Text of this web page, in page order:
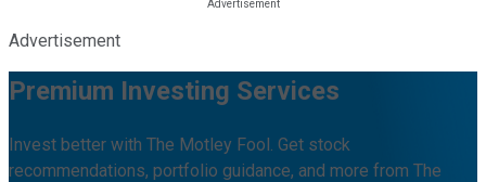
Advertisement
Premium Investing Services
Invest better with The Motley Fool. Get stock
recommendations, portfolio guidance, and more from The